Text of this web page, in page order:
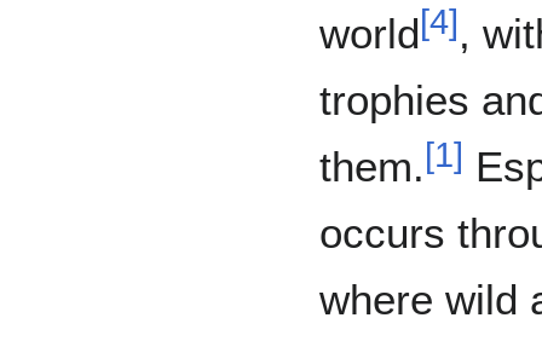
world[4],
trophies
them.[1]
occurs
where wild